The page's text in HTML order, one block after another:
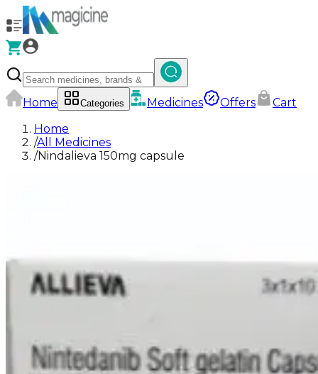
Home Categories Medicines Offers
Cart
Home
/All Medicines
/Nindalieva 150mg capsule